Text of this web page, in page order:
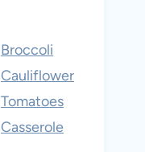
Broccoli
Cauliflower
Tomatoes
Casserole